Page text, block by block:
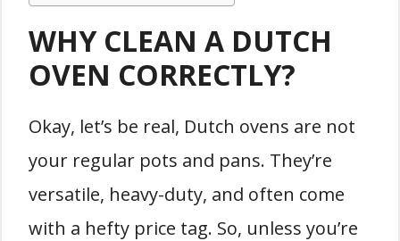
WHY CLEAN A DUTCH
OVEN CORRECTLY?
Okay, let’s be real, Dutch ovens are not
your regular pots and pans. They’re
versatile, heavy-duty, and often come
with a hefty price tag. So, unless you’re